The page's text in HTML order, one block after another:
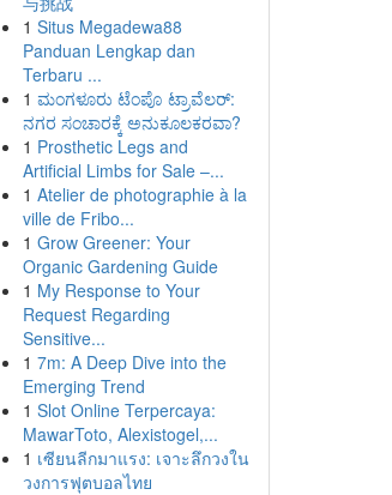
1 Situs Megadewa88
Panduan Lengkap dan
Terbaru ...
1 ಮಂಗಳೂರು ಟೆಂಪೊ ಟ್ರಾವೆಲರ್:
ನಗರ ಸಂಚಾರಕ್ಕೆ ಅನುಕೂಲಕರವಾ?
1 Prosthetic Legs and
Artificial Limbs for Sale –...
1 Atelier de photographie à la
ville de Fribo...
1 Grow Greener: Your
Organic Gardening Guide
1 My Response to Your
Request Regarding
Sensitive...
1 7m: A Deep Dive into the
Emerging Trend
1 Slot Online Terpercaya:
MawarToto, Alexistogel,...
1 เซียนลีกมาแรง: เจาะลึกวงใน
วงการฟุตบอลไทย